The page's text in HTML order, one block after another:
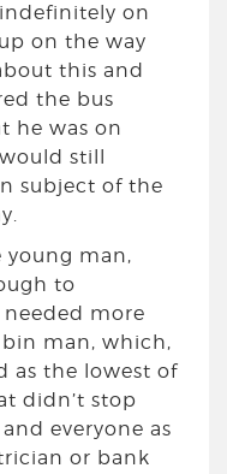
on
on the way
this and
the bus
he was on
still
subject of the
young man,
to
more
man, which,
as the lowest of
didn’t stop
everyone as
or bank